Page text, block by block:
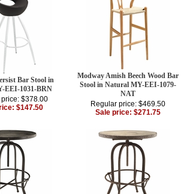
Bar Stool in
EEI-1031-BRN
$378.00
$147.50
Modway Amish Beech Wood Bar
Stool in Natural MY-EEI-1079-
NAT
Regular price: $469.50
Sale price: $271.75